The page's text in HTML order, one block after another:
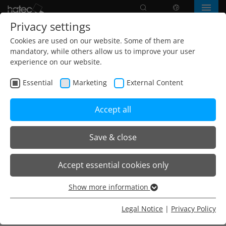
language
Search
Home Products Freestanding luminaires
O35 Steh-/Aufsatzleuchte Einzelarbeitsplatz
O35.R Aufsatzleuchte
Privacy settings
Cookies are used on our website. Some of them are
mandatory, while others allow us to improve your user
experience on our website.
Essential Marketing External Content
Accept all
Save & close
Accept essential cookies only
Essential cookies are needed for basic website functions.
Show more information
Legal Notice | Privacy Policy